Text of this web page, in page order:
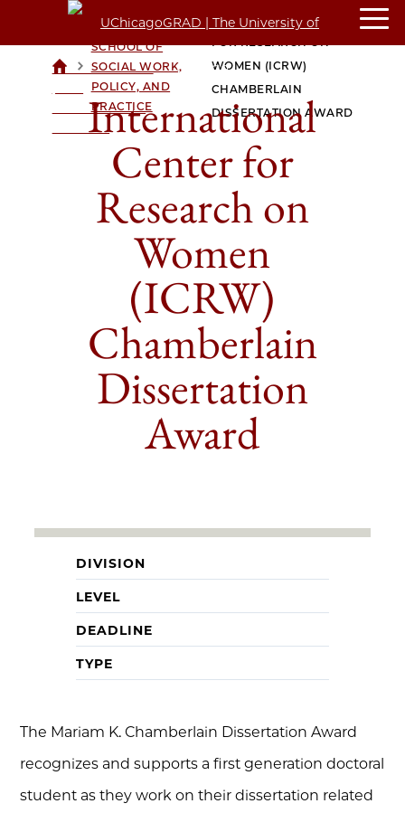
UCHICAGOGRAD
UNIVERSITY OF
CHICAGO
>
CROWN FAMILY
SCHOOL OF
SOCIAL WORK,
POLICY, AND
PRACTICE
INTERNATIONAL CENTER
WOMEN (ICRW)
CHAMBERLAIN
DISSERTATION AWARD
International
Center for
Research on
Women
(ICRW)
Chamberlain
Dissertation
Award
DIVISION
LEVEL
DEADLINE
TYPE
The Mariam K. Chamberlain Dissertation Award
recognizes and supports a first generation doctoral
student as they work on their dissertation related